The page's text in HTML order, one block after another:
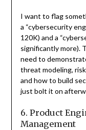
I want to flag
a “cybersecurity
120K) and a
significantly more).
need to
threat modeling,
and how to build
just bolt it on
6. Product
Management